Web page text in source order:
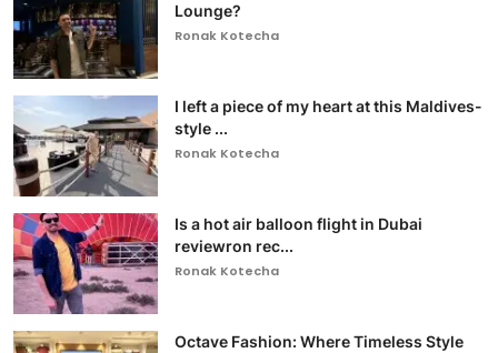
Lounge?
Ronak Kotecha
I left a piece of my heart at this Maldives-
style ...
Ronak Kotecha
Is a hot air balloon flight in Dubai
reviewron rec...
Ronak Kotecha
Octave Fashion: Where Timeless Style